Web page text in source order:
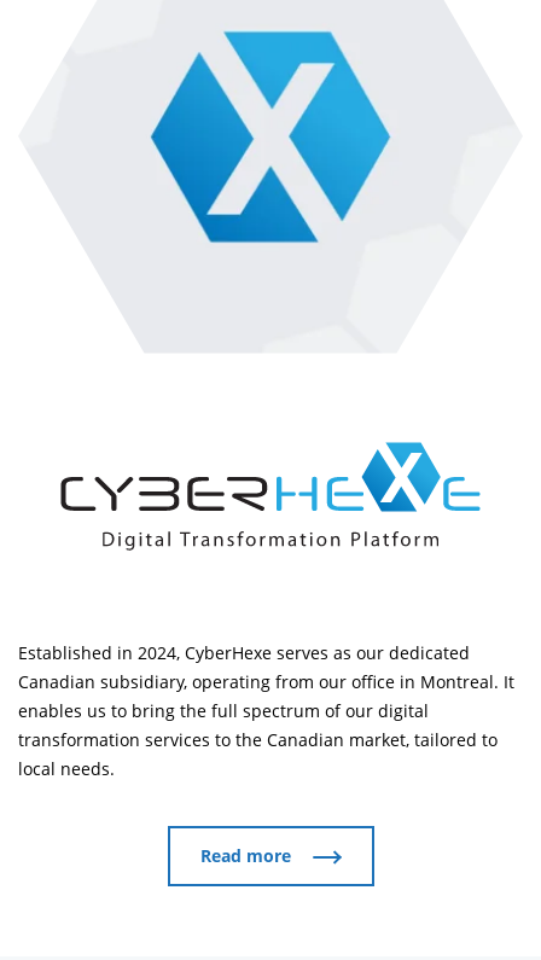
Established in 2024, CyberHexe serves as our dedicated
Canadian subsidiary, operating from our office in Montreal. It
enables us to bring the full spectrum of our digital
transformation services to the Canadian market, tailored to
local needs.
Read more